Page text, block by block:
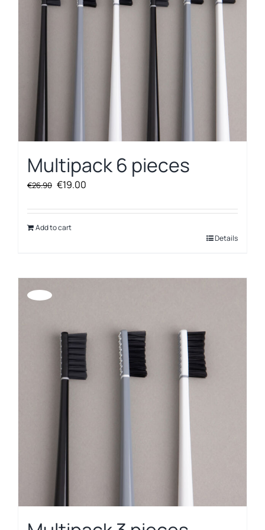
Multipack 6 pieces
€26.90 Original
was:
€26.90.
€19.00
is:
Add to cart
Details